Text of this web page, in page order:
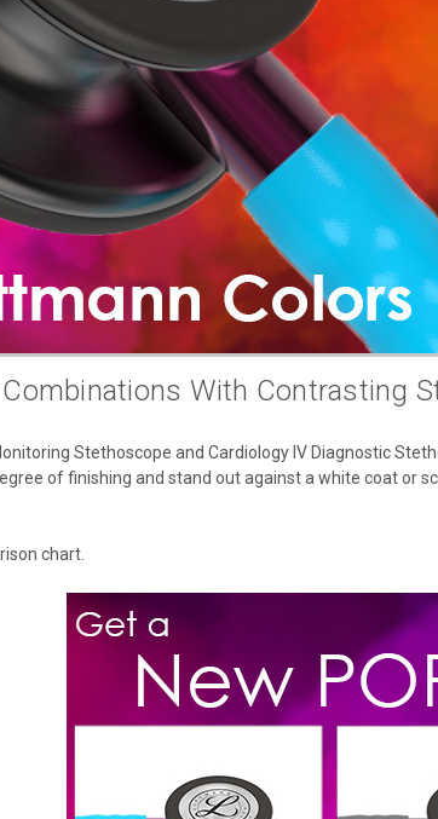
With Contrasting
Stethoscope and Cardiology IV Diagnostic
of finishing and stand out against a white coat or
chart.